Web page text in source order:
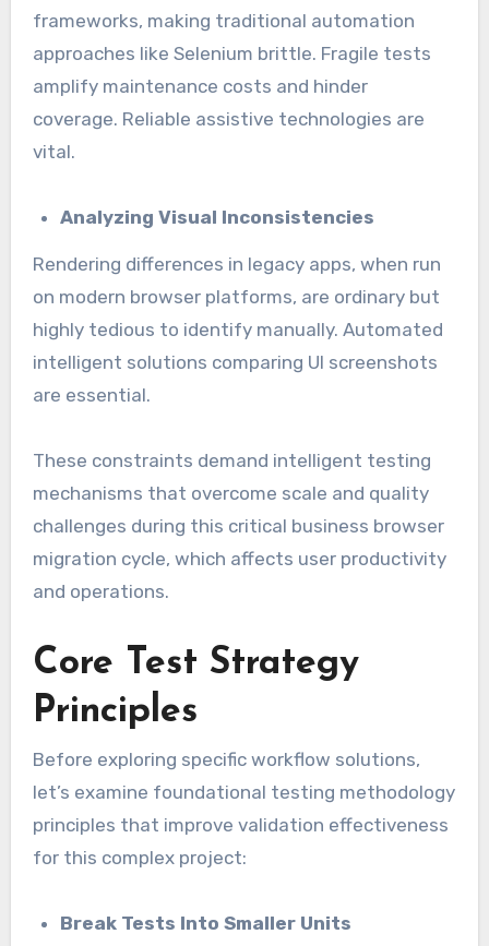
frameworks, making traditional automation
approaches like Selenium brittle. Fragile tests
amplify maintenance costs and hinder
coverage. Reliable assistive technologies are
vital.
Analyzing Visual Inconsistencies
Rendering differences in legacy apps, when run
on modern browser platforms, are ordinary but
highly tedious to identify manually. Automated
intelligent solutions comparing UI screenshots
are essential.
These constraints demand intelligent testing
mechanisms that overcome scale and quality
challenges during this critical business browser
migration cycle, which affects user productivity
and operations.
Core Test Strategy
Principles
Before exploring specific workflow solutions,
let’s examine foundational testing methodology
principles that improve validation effectiveness
for this complex project:
Break Tests Into Smaller Units